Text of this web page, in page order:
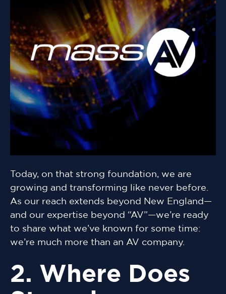
Today, on that strong foundation, we are
growing and transforming like never before.
As our reach extends beyond New England—
and our expertise beyond “AV”—we’re ready
to share what we’ve known for some time:
we’re much more than an AV company.
2. Where Does